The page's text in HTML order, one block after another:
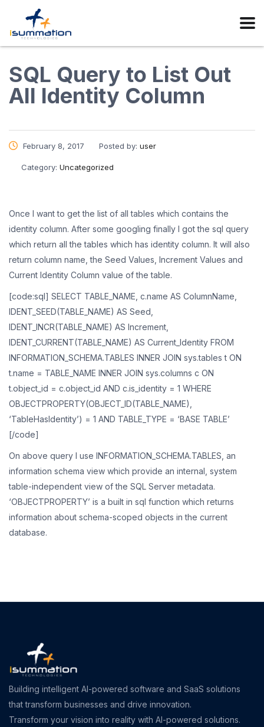
SQL Query to List Out
All Identity Column
February 8, 2017 Posted by: user
Category: Uncategorized
Once I want to get the list of all tables which contains the
identity column. After some googling finally I got the sql query
which return all the tables which has identity column. It will also
return column name, the Seed Values, Increment Values and
Current Identity Column value of the table.
[code:sql] SELECT TABLE_NAME, c.name AS ColumnName,
IDENT_SEED(TABLE_NAME) AS Seed,
IDENT_INCR(TABLE_NAME) AS Increment,
IDENT_CURRENT(TABLE_NAME) AS Current_Identity FROM
INFORMATION_SCHEMA.TABLES INNER JOIN sys.tables t ON
t.name = TABLE_NAME INNER JOIN sys.columns c ON
t.object_id = c.object_id AND c.is_identity = 1 WHERE
OBJECTPROPERTY(OBJECT_ID(TABLE_NAME),
‘TableHasIdentity’) = 1 AND TABLE_TYPE = ‘BASE TABLE’
[/code]
On above query I use INFORMATION_SCHEMA.TABLES, an
information schema view which provide an internal, system
table-independent view of the SQL Server metadata.
‘OBJECTPROPERTY’ is a built in sql function which returns
information about schema-scoped objects in the current
database.
Building intelligent AI-powered software and SaaS solutions
that transform businesses and drive innovation.
Transform your vision into reality with AI-powered solutions.